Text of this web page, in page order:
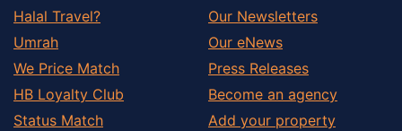
Halal Travel?
Umrah
We Price Match
HB Loyalty Club
Status Match
Our Newsletters
Our eNews
Press Releases
Become an agency
Add your property